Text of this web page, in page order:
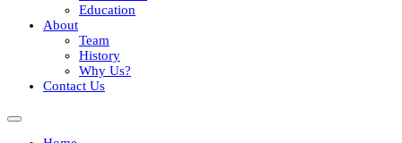
Education
About
Team
History
Why Us?
Contact Us